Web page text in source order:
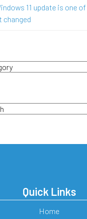
11 update is one
changed
Quick Links
Home